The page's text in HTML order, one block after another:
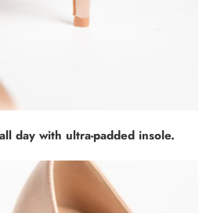
day with ultra-padded insole.